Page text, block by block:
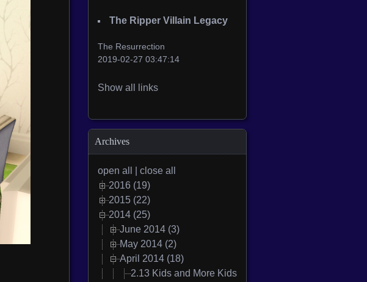
The Ripper Villain Legacy
The Resurrection
2019-02-27 03:47:14
Show all links
Archives
open all
close all
2016 (19)
2015 (22)
2014 (25)
June 2014 (3)
May 2014 (2)
April 2014 (18)
2.13 Kids and More Kids